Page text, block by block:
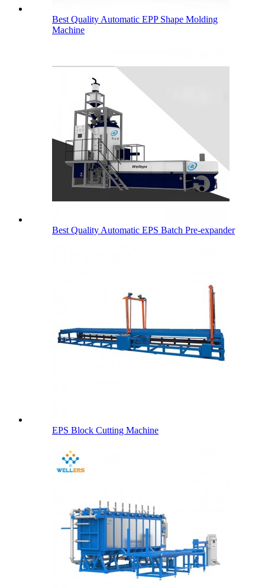
Best Quality Automatic EPP Shape Molding
Machine
Best Quality Automatic EPS Batch Pre-expander
EPS Block Cutting Machine